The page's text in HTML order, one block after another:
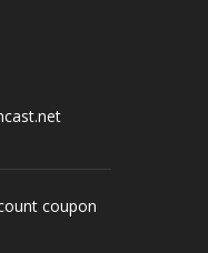
coupon